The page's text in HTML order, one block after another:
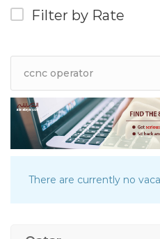
Filter by Rate
There are currently no